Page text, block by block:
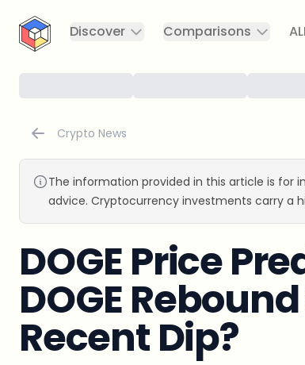
CryptoTicker
Discover
Comparisons
Crypto News
The information provided in this article is for
advice. Cryptocurrency investments carry a
DOGE Price
DOGE
Recent Dip?